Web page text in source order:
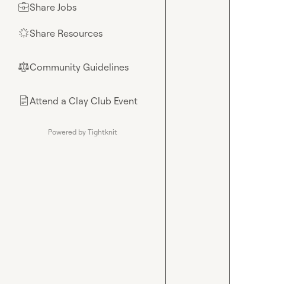
💼Share Jobs
🌟Share Resources
⚖︎Community Guidelines
📄Attend a Clay Club Event
Powered by Tightknit